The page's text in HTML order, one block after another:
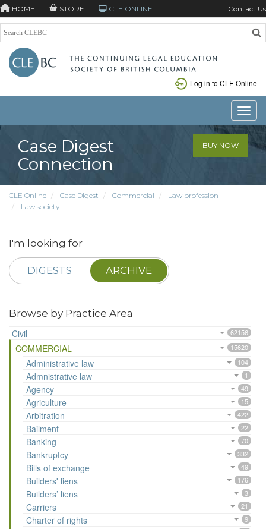
HOME STORE CLE ONLINE Contact Us
Log in to CLE Online
Case Digest
Connection
BUY NOW
CLE Online Case Digest Commercial
Law profession
Law society
I'm looking for
DIGESTS ARCHIVE
Browse by Practice Area
Civil
62156
COMMERCIAL 15620
Administrative law 104
Admnistrative law 1
Agency 49
Agriculture 15
Arbitration 422
Bailment 22
Banking 70
Bankruptcy 332
Bills of exchange 49
Builders' liens 176
Builders’ liens 3
Carriers 21
Charter of rights 9